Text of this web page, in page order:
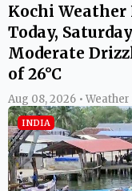
Kochi Weather
Today,
Moderate
of 26°C
Aug 08, 2026 •
INDIA